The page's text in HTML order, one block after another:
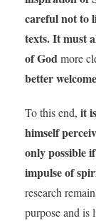
careful not to
texts. It must
of God more
better
To this end, it
himself
only possible
impulse of
research
purpose and is